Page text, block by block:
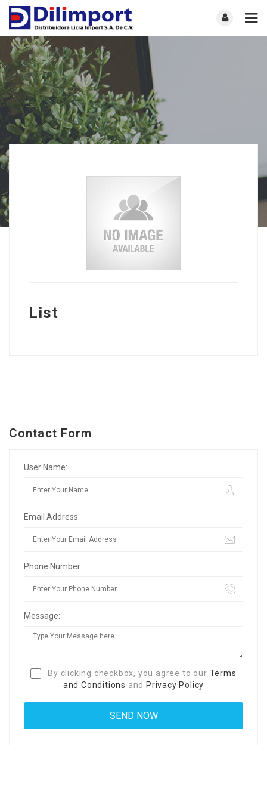
List
Contact Form
User Name:
Email Address:
Phone Number:
Message:
By clicking checkbox, you agree to our Terms
and Conditions and Privacy Policy